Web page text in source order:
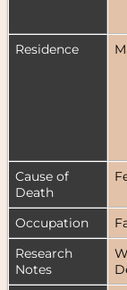
Residence
Cause of
Death
Occupation
Research
Notes